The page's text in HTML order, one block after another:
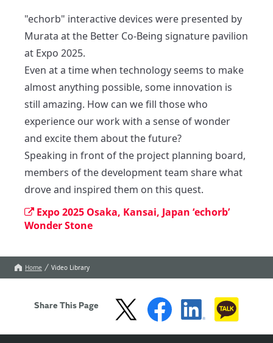
"echorb" interactive devices were presented by
Murata at the Better Co-Being signature pavilion
at Expo 2025.
Even at a time when technology seems to make
almost anything possible, some innovation is
still amazing. How can we fill those who
experience our work with a sense of wonder
and excite them about the future?
Speaking in front of the project planning board,
members of the development team share what
drove and inspired them on this quest.
Expo 2025 Osaka, Kansai, Japan ‘echorb’
Wonder Stone
Home Video Library
Share This Page